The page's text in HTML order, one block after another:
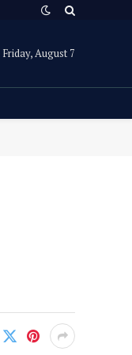
Friday, August 7